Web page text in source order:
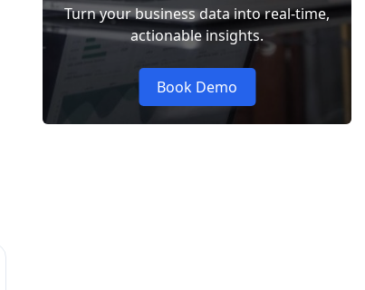
Turn your business data into real-time,
actionable insights.
Book Demo